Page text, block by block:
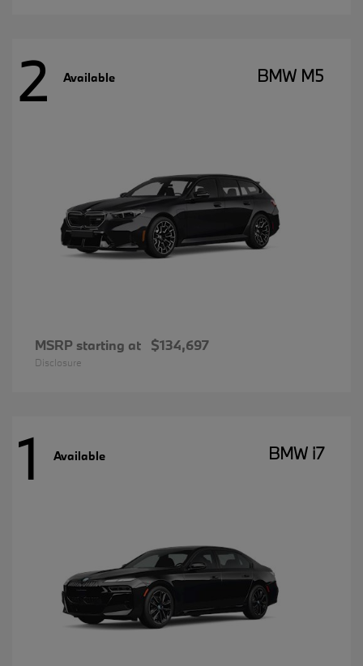
2 Available BMW M5
MSRP starting at $134,697
Disclosure
1 Available BMW i7